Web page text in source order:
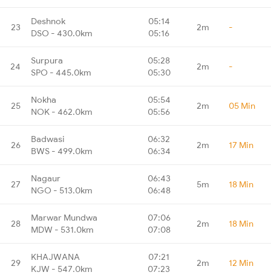
23
Deshnok
DSO - 430.0km
05:14
05:16
2m -
24
Surpura
SPO - 445.0km
05:28
05:30
2m -
25
Nokha
NOK - 462.0km
05:54
05:56
2m 05 Min
26
Badwasi
BWS - 499.0km
06:32
06:34
2m 17 Min
27
Nagaur
NGO - 513.0km
06:43
06:48
5m 18 Min
28
Marwar Mundwa
MDW - 531.0km
07:06
07:08
2m 18 Min
29
KHAJWANA
KJW - 547.0km
07:21
07:23
2m 12 Min